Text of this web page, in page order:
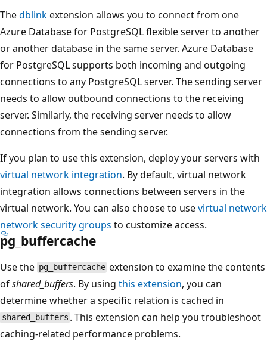
Thedblinkextension allows you to connect from one
Azure Database for PostgreSQL flexible server to another
or another database in the same server. Azure Database
for PostgreSQL supports both incoming and outgoing
connections to any PostgreSQL server. The sending server
needs to allow outbound connections to the receiving
server. Similarly, the receiving server needs to allow
connections from the sending server.
If you plan to use this extension, deploy your servers with
virtual network integration. By default, virtual network
integration allows connections between servers in the
virtual network. You can also choose to usevirtual network
network security groups to customize access.
pg_buffercache
Use the pg_buffercache extension to examine the contents
ofshared_buffers. By using this extension, you can
determine whether a specific relation is cached in
shared_buffers . This extension can help you troubleshoot
caching-related performance problems.